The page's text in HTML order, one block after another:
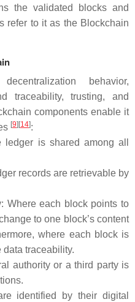
the validated blocks and
refer to it as the Blockchain
behavior,
traceability, trusting, and
components enable it
[9] [14]:
ledger is shared among all
records are retrievable by
Where each block points to
to one block’s content
where each block is
traceability.
authority or a third party is
identified by their digital